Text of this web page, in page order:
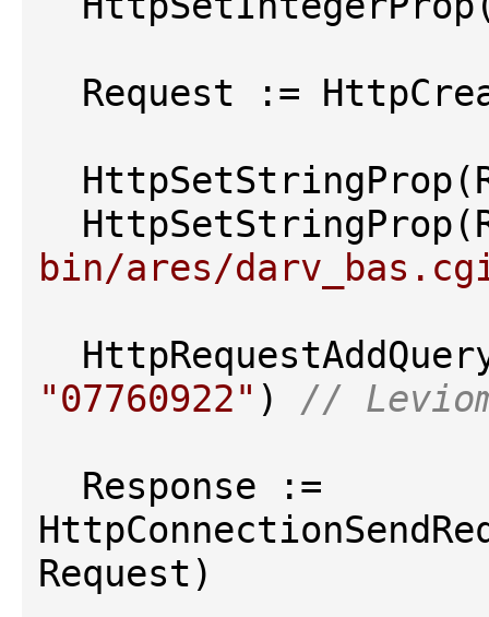
Request :=
bin/ares/
"07760922" ) //
Request)